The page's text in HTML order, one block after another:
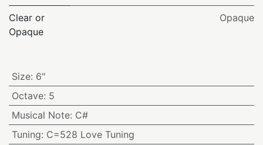
Clear or
Opaque
Opaque
Size: 6"
Octave: 5
Musical Note: C#
Tuning: C=528 Love Tuning